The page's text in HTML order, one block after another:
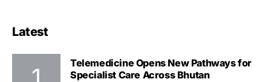
Latest
Telemedicine Opens New Pathways for
Specialist Care Across Bhutan